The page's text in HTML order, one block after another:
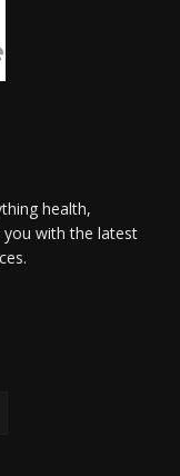
health,
you with the latest